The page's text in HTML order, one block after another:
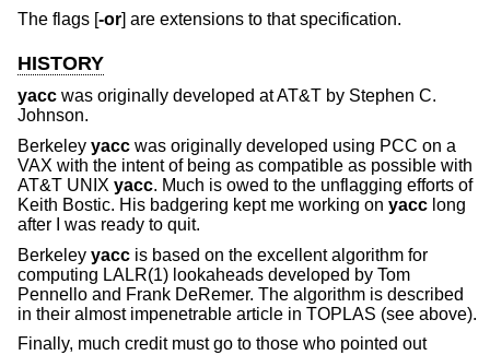
The flags [-or] are extensions to that specification.
HISTORY
yacc was originally developed at AT&T by Stephen C.
Johnson.
Berkeley yacc was originally developed using PCC on a
VAX with the intent of being as compatible as possible with
AT&T UNIX yacc. Much is owed to the unflagging efforts of
Keith Bostic. His badgering kept me working on yacc long
after I was ready to quit.
Berkeley yacc is based on the excellent algorithm for
computing LALR(1) lookaheads developed by Tom
Pennello and Frank DeRemer. The algorithm is described
in their almost impenetrable article in TOPLAS (see above).
Finally, much credit must go to those who pointed out